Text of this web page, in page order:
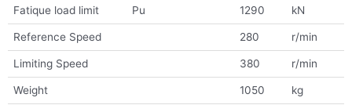
Fatique load limit Pu 1290 kN
Reference Speed 280 r/min
Limiting Speed 380 r/min
Weight 1050 kg